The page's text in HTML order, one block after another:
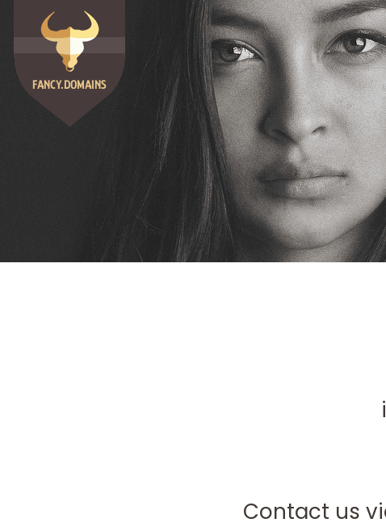
Contact us